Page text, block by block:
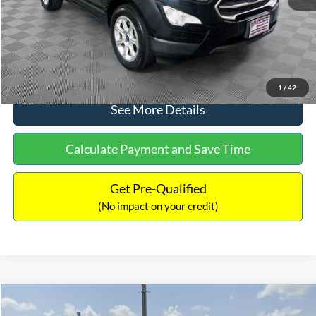
1 / 42
No Haggle Price:
$15,640
Click To Call
See More Details
Calculate Payment and Save Time
Get Pre-Qualified
(No impact on your credit)
2017 Ford ExpeditionXLT$16,597
Compare Vehicle